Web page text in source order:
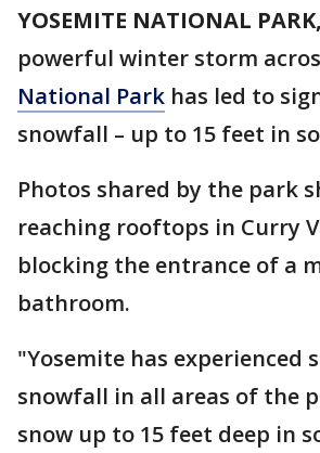
YOSEMITE NATIONAL
powerful winter storm
National Park has led to
snowfall – up to 15 feet in
Photos shared by the park
reaching rooftops in Curry
blocking the entrance of a
bathroom.
"Yosemite has experienced
snowfall in all areas of the
snow up to 15 feet deep in